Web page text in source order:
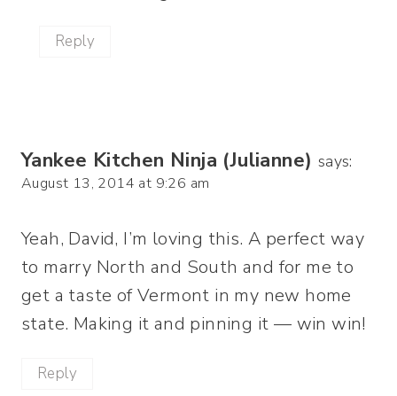
Reply
Yankee Kitchen Ninja (Julianne) says:
August 13, 2014 at 9:26 am
Yeah, David, I’m loving this. A perfect way
to marry North and South and for me to
get a taste of Vermont in my new home
state. Making it and pinning it — win win!
Reply